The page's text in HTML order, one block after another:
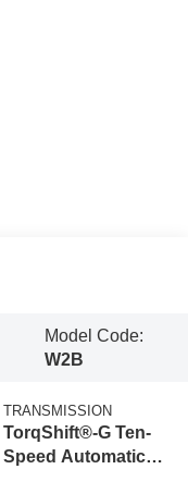
Model Code:
W2B
TRANSMISSION
TorqShift®-G Ten-
Speed Automatic